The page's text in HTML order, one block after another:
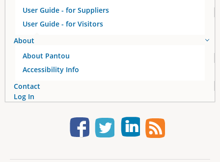
User Guide - for Suppliers
User Guide - for Visitors
About
About Pantou
Accessibility Info
Contact
Log In